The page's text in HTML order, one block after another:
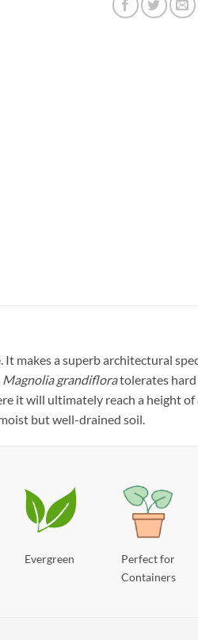
It makes a superb architectural
Magnolia grandifloratolerates hard
it will ultimately reach a height
but well-drained soil.
Evergreen
Perfect for
Containers